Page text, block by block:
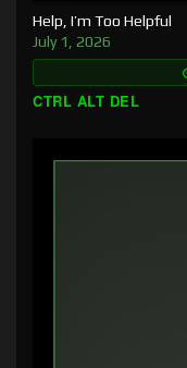
Help, I’m Too Helpful
July 1, 2026
CTRL ALT DEL